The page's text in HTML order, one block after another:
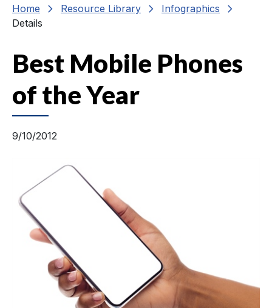
Home chevron_right Resource Library chevron_right Infographics chevron_right
Details
Best Mobile Phones
of the Year
9/10/2012